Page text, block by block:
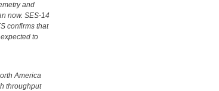
and
now. SES-14
confirms that
to
America
throughput